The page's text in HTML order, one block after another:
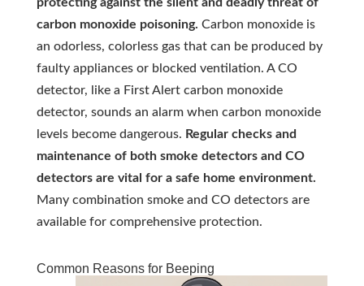
carbon monoxide poisoning. Carbon monoxide is
an odorless, colorless gas that can be produced by
faulty appliances or blocked ventilation. A CO
detector, like a First Alert carbon monoxide
detector, sounds an alarm when carbon monoxide
levels become dangerous. Regular checks and
maintenance of both smoke detectors and CO
detectors are vital for a safe home environment.
Many combination smoke and CO detectors are
available for comprehensive protection.
Common Reasons for Beeping